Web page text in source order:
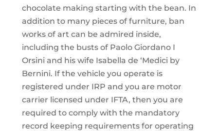
chocolate making starting with the bean. In
addition to many pieces of furniture, ban
works of art can be admired inside,
including the busts of Paolo Giordano I
Orsini and his wife Isabella de ‘Medici by
Bernini. If the vehicle you operate is
registered under IRP and you are motor
carrier licensed under IFTA, then you are
required to comply with the mandatory
record keeping requirements for operating